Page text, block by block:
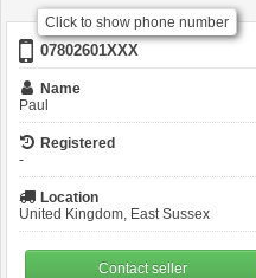
07802601XXX
Click to show phone number
Name
Paul
Registered
-
Location
United Kingdom, East Sussex
Contact seller